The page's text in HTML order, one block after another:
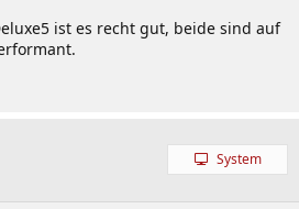
ist es recht gut, beide sind auf
System